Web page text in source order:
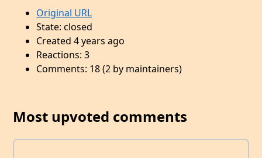
Original URL
State: closed
Created 4 years ago
Reactions: 3
Comments: 18 (2 by maintainers)
Most upvoted comments